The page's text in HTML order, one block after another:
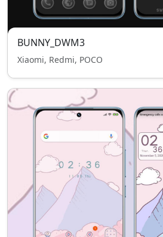
BUNNY_DWM3
Xiaomi, Redmi, POCO